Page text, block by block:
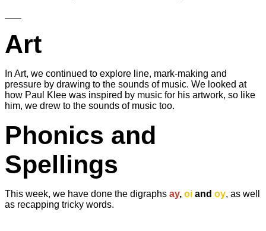
Art
In Art, we continued to explore line, mark-making and
pressure by drawing to the sounds of music. We looked at
how Paul Klee was inspired by music for his artwork, so like
him, we drew to the sounds of music too.
Phonics and
Spellings
This week, we have done the digraphs ay, oi and oy, as well
as recapping tricky words.